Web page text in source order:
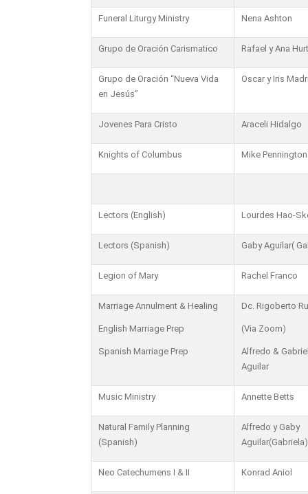
Funeral Liturgy Ministry Nena Ashton
Grupo de Oración Carismatico Rafael y Ana
Grupo de Oración “Nueva Vida
en Jesús”
Oscar y Iris
Jovenes Para Cristo Araceli Hidalgo
Knights of Columbus Mike Pennington
Lectors (English) Lourdes Hao-
Lectors (Spanish) Gaby Aguilar(
Legion of Mary Rachel Franco
Marriage Annulment & Healing
English Marriage Prep
Spanish Marriage Prep
Dc. Rigoberto
(Via Zoom)
Alfredo &
Aguilar
Music Ministry Annette Betts
Natural Family Planning
(Spanish)
Alfredo y Gaby
Aguilar(Gabriela)
Neo Catechumens I & II Konrad Aniol